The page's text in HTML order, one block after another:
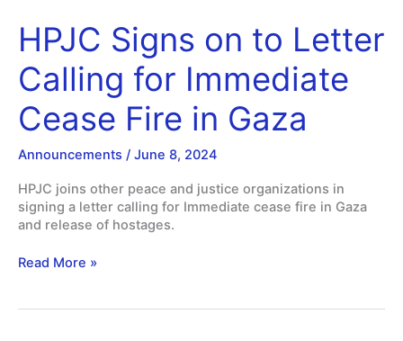
HPJC Signs on to Letter
Calling for Immediate
Cease Fire in Gaza
Announcements / June 8, 2024
HPJC joins other peace and justice organizations in
signing a letter calling for Immediate cease fire in Gaza
and release of hostages.
HPJC
Read More »